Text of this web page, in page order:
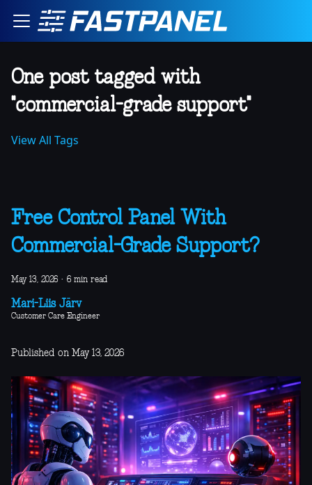
One post tagged with
"commercial-grade support"
View All Tags
Free Control Panel With
Commercial-Grade Support?
May 13, 2026 · 6 min read
Mari-Liis Järv
Customer Care Engineer
Published on May 13, 2026